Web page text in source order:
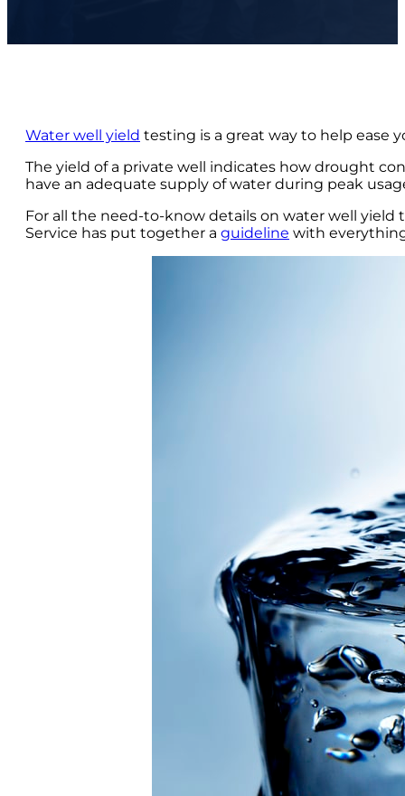
Water well yield testing is a great way to help ease
The yield of a private well indicates how drought
have an adequate supply of water during peak
For all the need-to-know details on water well yield
Service has put together a guideline with